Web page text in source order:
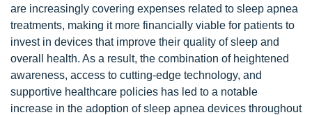
are increasingly covering expenses related to sleep apnea
treatments, making it more financially viable for patients to
invest in devices that improve their quality of sleep and
overall health. As a result, the combination of heightened
awareness, access to cutting-edge technology, and
supportive healthcare policies has led to a notable
increase in the adoption of sleep apnea devices throughout